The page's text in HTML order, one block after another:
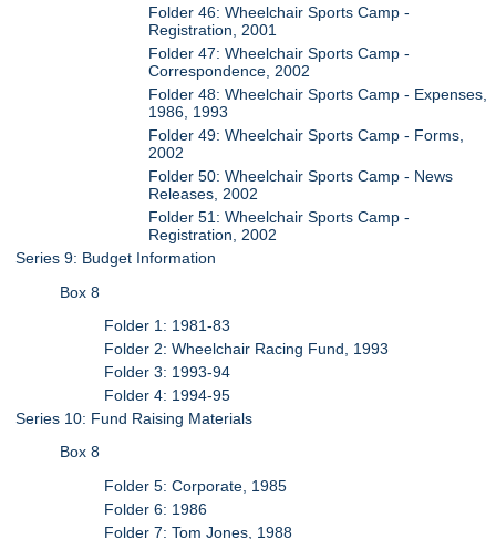
Folder 46: Wheelchair Sports Camp -
Registration, 2001
Folder 47: Wheelchair Sports Camp -
Correspondence, 2002
Folder 48: Wheelchair Sports Camp - Expenses,
1986, 1993
Folder 49: Wheelchair Sports Camp - Forms,
2002
Folder 50: Wheelchair Sports Camp - News
Releases, 2002
Folder 51: Wheelchair Sports Camp -
Registration, 2002
Series 9: Budget Information
Box 8
Folder 1: 1981-83
Folder 2: Wheelchair Racing Fund, 1993
Folder 3: 1993-94
Folder 4: 1994-95
Series 10: Fund Raising Materials
Box 8
Folder 5: Corporate, 1985
Folder 6: 1986
Folder 7: Tom Jones, 1988